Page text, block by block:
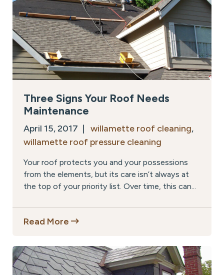
Three Signs Your Roof Needs
Maintenance
April 15, 2017 | willamette roof cleaning,
willamette roof pressure cleaning
Your roof protects you and your possessions
from the elements, but its care isn’t always at
the top of your priority list. Over time, this can...
Read More